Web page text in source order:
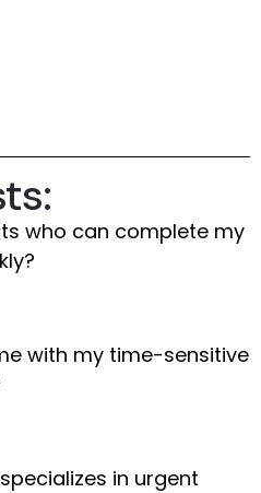
who can complete my
with my time-sensitive
in urgent